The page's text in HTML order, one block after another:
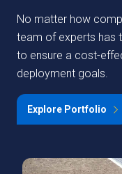
No matter how
team of experts has
to ensure a cost-
deployment goals.
Explore Portfolio